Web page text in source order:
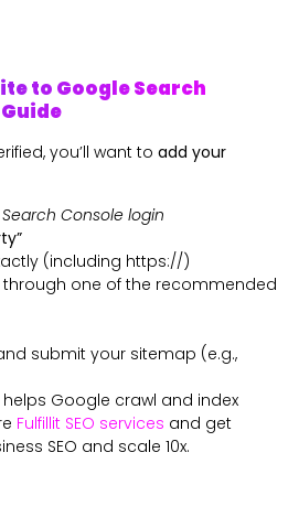
to Google Search
you’ll want to add your
Console login
(including https://)
through one of the recommended
submit your sitemap (e.g.,
Google crawl and index
Fulfillit SEO services and get
SEO and scale 10x.